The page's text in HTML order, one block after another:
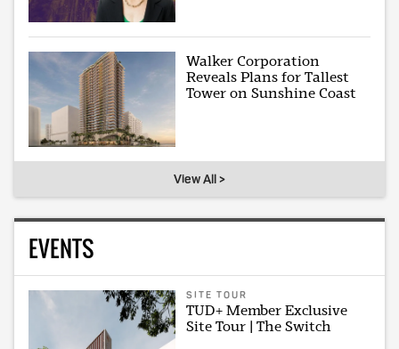
Walker Corporation
Reveals Plans for Tallest
Tower on Sunshine Coast
View All >
EVENTS
SITE TOUR
TUD+ Member Exclusive
Site Tour | The Switch